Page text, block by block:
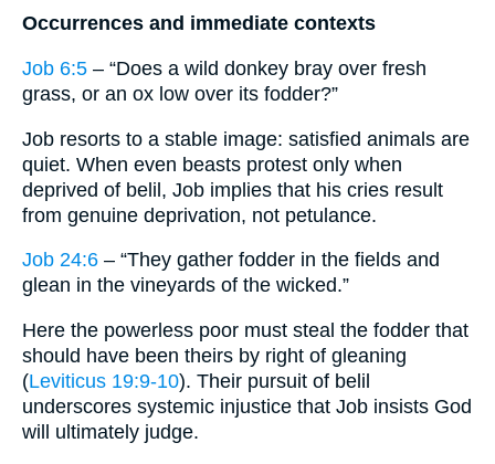
Occurrences and immediate contexts
Job 6:5 – “Does a wild donkey bray over fresh
grass, or an ox low over its fodder?”
Job resorts to a stable image: satisfied animals are
quiet. When even beasts protest only when
deprived of belil, Job implies that his cries result
from genuine deprivation, not petulance.
Job 24:6 – “They gather fodder in the fields and
glean in the vineyards of the wicked.”
Here the powerless poor must steal the fodder that
should have been theirs by right of gleaning
(Leviticus 19:9-10). Their pursuit of belil
underscores systemic injustice that Job insists God
will ultimately judge.